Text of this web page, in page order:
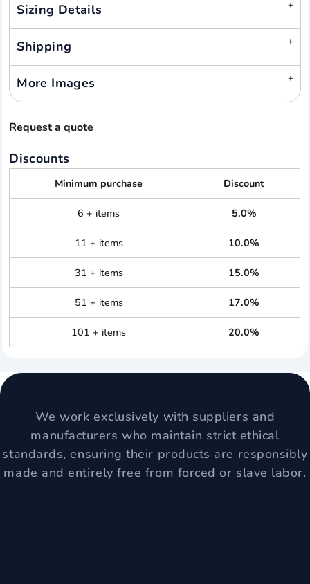
Sizing Details
Shipping
More Images
Request a quote
Discounts
Minimum purchase Discount
6 + items 5.0%
11 + items 10.0%
31 + items 15.0%
51 + items 17.0%
101 + items 20.0%
We work exclusively with suppliers and
manufacturers who maintain strict ethical
standards, ensuring their products are responsibly
made and entirely free from forced or slave labor.